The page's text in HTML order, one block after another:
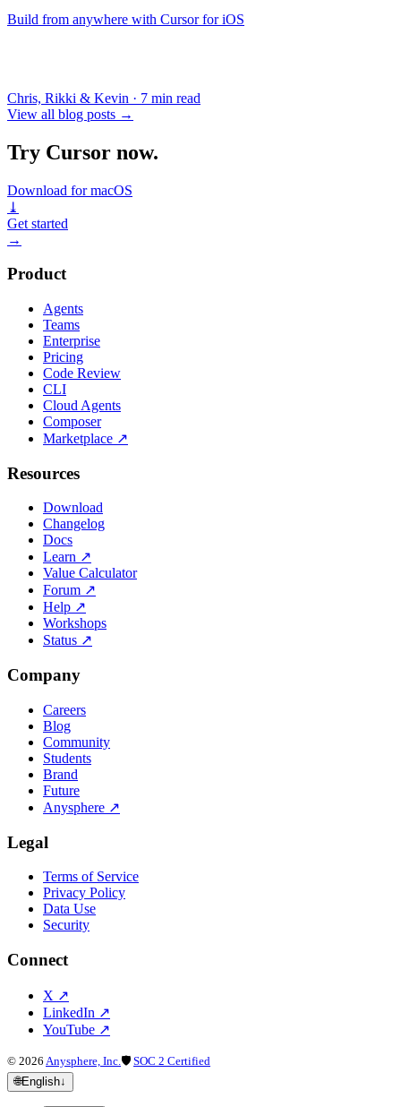
Build from anywhere with Cursor for iOS
Chris, Rikki & Kevin · 7 min read
View all blog posts →
Try Cursor now.
Download for macOS
⤓
Get started
→
Product
Agents
Teams
Enterprise
Pricing
Code Review
CLI
Cloud Agents
Composer
Marketplace ↗
Resources
Download
Changelog
Docs
Learn ↗
Value Calculator
Forum ↗
Help ↗
Workshops
Status ↗
Company
Careers
Blog
Community
Students
Brand
Future
Anysphere ↗
Legal
Terms of Service
Privacy Policy
Data Use
Security
Connect
X ↗
LinkedIn ↗
YouTube ↗
© 2026 Anysphere, Inc. 🛡 SOC 2 Certified
🌐English↓